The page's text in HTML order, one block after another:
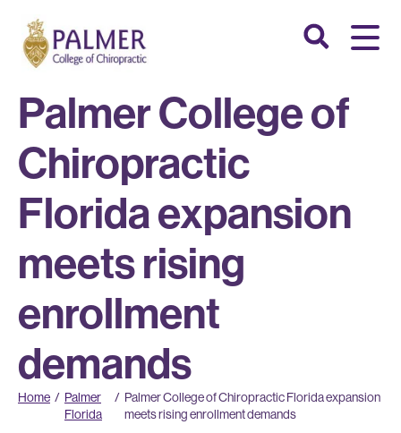
Palmer College of
Chiropractic
Florida expansion
meets rising
enrollment
demands
Home / Palmer
Florida
/ Palmer College of Chiropractic Florida expansion
meets rising enrollment demands